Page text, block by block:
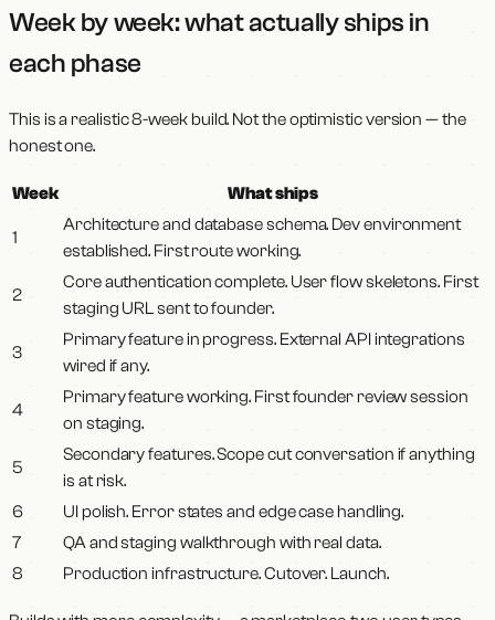
Week by week: what actually ships in
each phase
This is a realistic 8-week build. Not the optimistic version — the
honest one.
Week What ships
1
Architecture and database schema. Dev environment
established. First route working.
2
Core authentication complete. User flow skeletons. First
staging URL sent to founder.
3
Primary feature in progress. External API integrations
wired if any.
4
Primary feature working. First founder review session
on staging.
5
Secondary features. Scope cut conversation if anything
is at risk.
6
UI polish. Error states and edge case handling.
7
QA and staging walkthrough with real data.
8
Production infrastructure. Cutover. Launch.